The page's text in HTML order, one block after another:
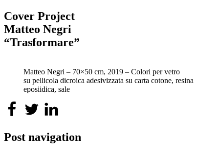
Cover Project
Matteo Negri
“Trasformare”
Matteo Negri – 70×50 cm, 2019 – Colori per vetro
su pellicola dicroica adesivizzata su carta cotone, resina
eposiidica, sale
Post navigation